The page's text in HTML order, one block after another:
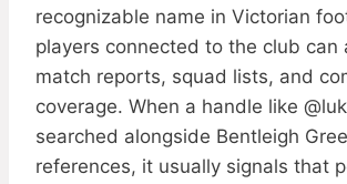
recognizable name in Victorian
players connected to the club can
match reports, squad lists, and
coverage. When a handle like
searched alongside Bentleigh
references, it usually signals that